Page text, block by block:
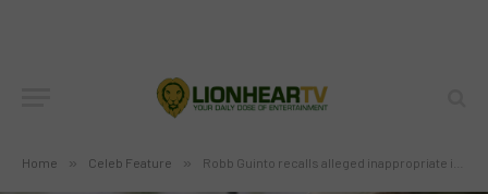
Home » Celeb Feature » Robb Guinto recalls alleged inappropriate incidents on set